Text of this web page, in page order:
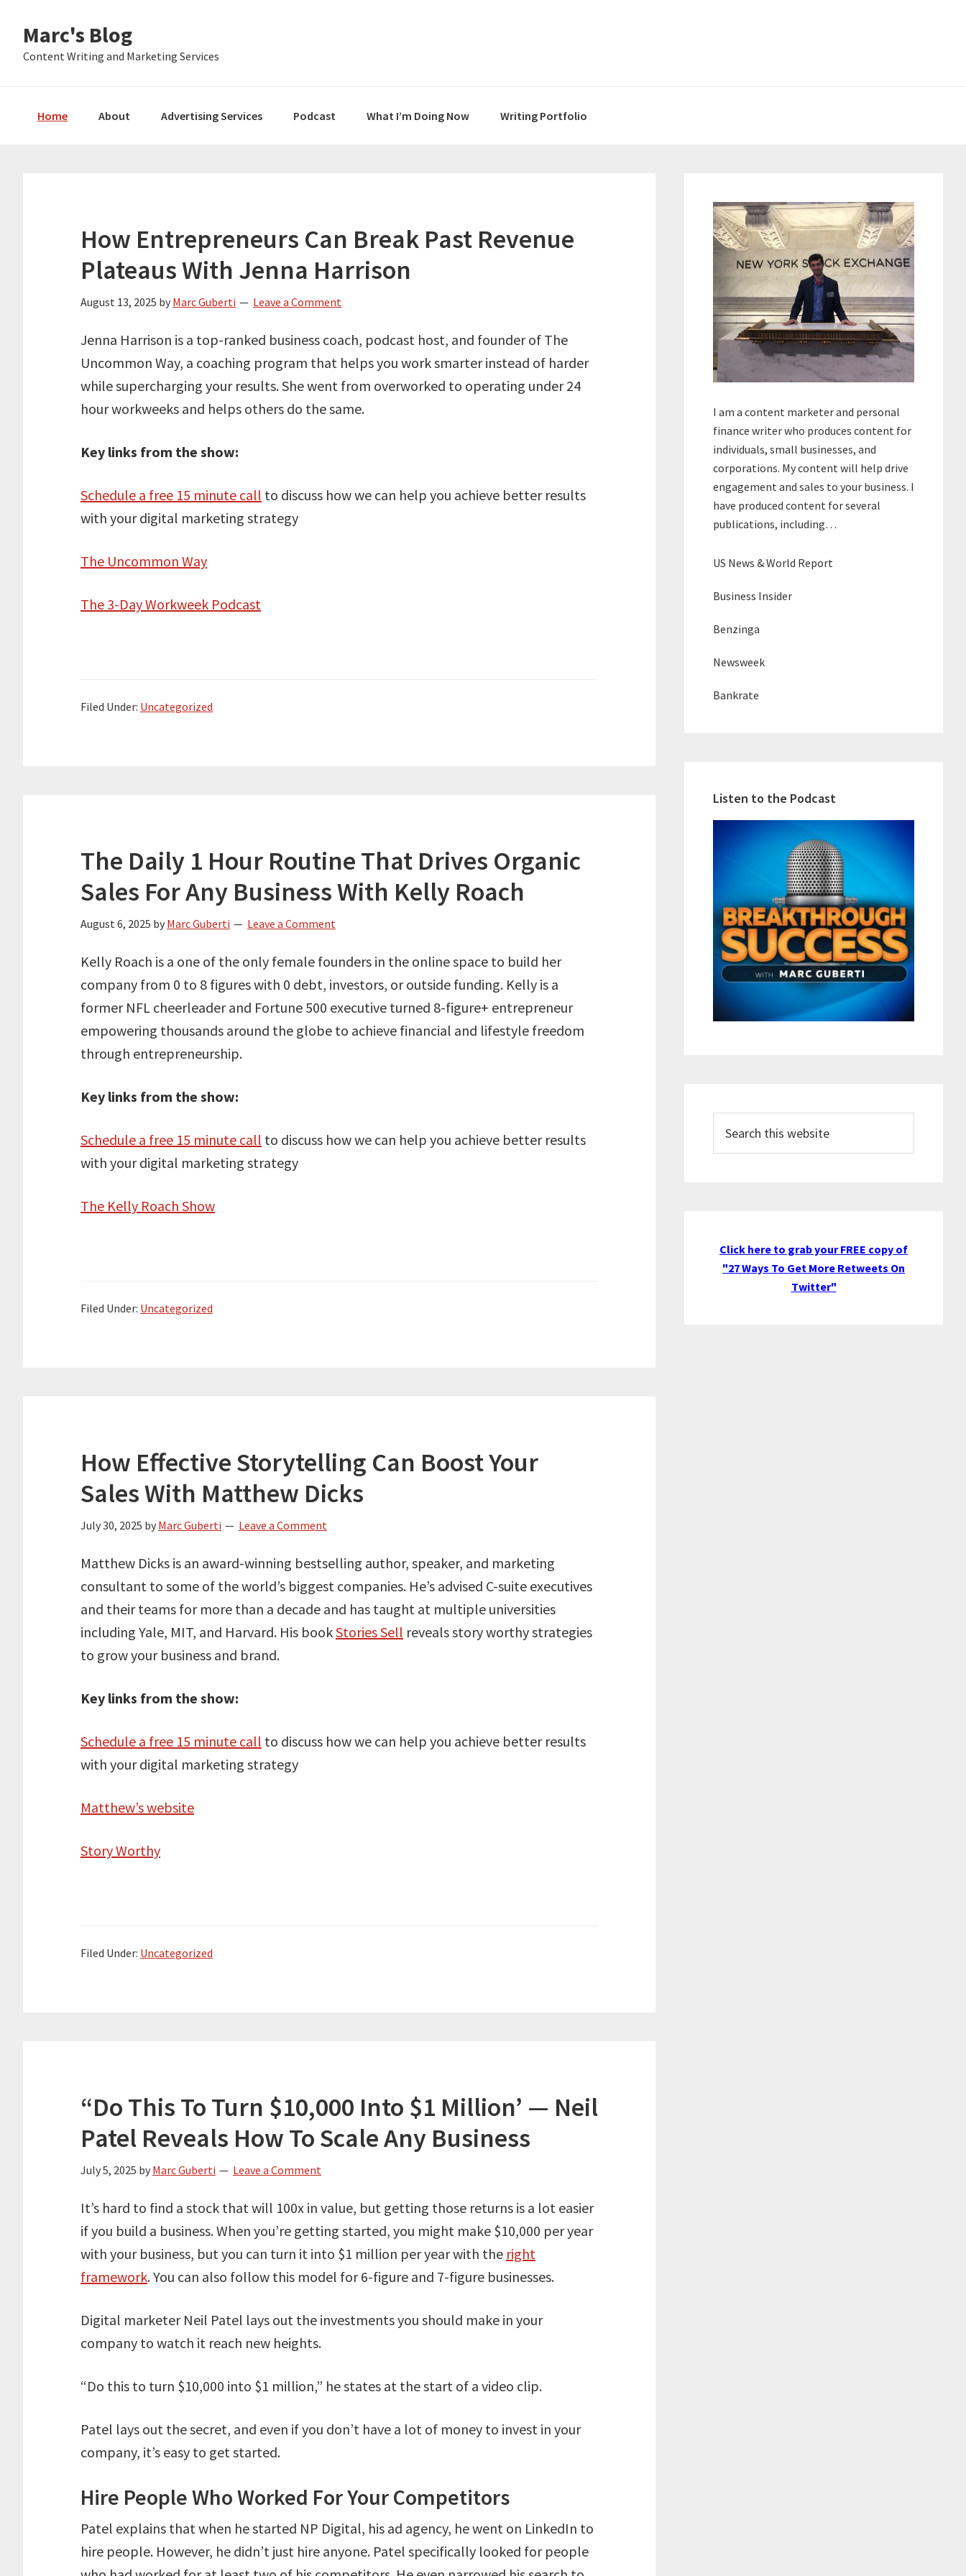
primary
main
primary
Marc's Blog
Content Writing and Marketing Services
Home About Advertising Services Podcast What I’m Doing Now Writing Portfolio
How Entrepreneurs Can Break Past Revenue
Plateaus With Jenna Harrison
August 13, 2025 by Marc Guberti Leave a Comment
Jenna Harrison is a top-ranked business coach, podcast host, and founder of The
Uncommon Way, a coaching program that helps you work smarter instead of harder
while supercharging your results. She went from overworked to operating under 24
hour workweeks and helps others do the same.
Key links from the show:
Schedule a free 15 minute call to discuss how we can help you achieve better results
with your digital marketing strategy
The Uncommon Way
The 3-Day Workweek Podcast
Filed Under: Uncategorized
The Daily 1 Hour Routine That Drives Organic
Sales For Any Business With Kelly Roach
August 6, 2025 by Marc Guberti Leave a Comment
Kelly Roach is a one of the only female founders in the online space to build her
company from 0 to 8 figures with 0 debt, investors, or outside funding. Kelly is a
former NFL cheerleader and Fortune 500 executive turned 8-figure+ entrepreneur
empowering thousands around the globe to achieve financial and lifestyle freedom
through entrepreneurship.
Key links from the show:
Schedule a free 15 minute call to discuss how we can help you achieve better results
with your digital marketing strategy
The Kelly Roach Show
Filed Under: Uncategorized
How Effective Storytelling Can Boost Your
Sales With Matthew Dicks
July 30, 2025 by Marc Guberti Leave a Comment
Matthew Dicks is an award-winning bestselling author, speaker, and marketing
consultant to some of the world’s biggest companies. He’s advised C-suite executives
and their teams for more than a decade and has taught at multiple universities
including Yale, MIT, and Harvard. His bookStories Sell reveals story worthy strategies
to grow your business and brand.
Key links from the show:
Schedule a free 15 minute call to discuss how we can help you achieve better results
with your digital marketing strategy
Matthew’s website
Story Worthy
Filed Under: Uncategorized
“Do This To Turn $10,000 Into $1 Million’ — Neil
Patel Reveals How To Scale Any Business
July 5, 2025 by Marc Guberti Leave a Comment
It’s hard to find a stock that will 100x in value, but getting those returns is a lot easier
if you build a business. When you’re getting started, you might make $10,000 per year
with your business, but you can turn it into $1 million per year with the right
framework. You can also follow this model for 6-figure and 7-figure businesses.
Digital marketer Neil Patel lays out the investments you should make in your
company to watch it reach new heights.
“Do this to turn $10,000 into $1 million,” he states at the start of a video clip.
Patel lays out the secret, and even if you don’t have a lot of money to invest in your
company, it’s easy to get started.
Hire People Who Worked For Your Competitors
Patel explains that when he started NP Digital, his ad agency, he went on LinkedIn to
hire people. However, he didn’t just hire anyone. Patel specifically looked for people
Sidebar
I am a content marketer and personal
finance writer who produces content for
individuals, small businesses, and
corporations. My content will help drive
engagement and sales to your business. I
have produced content for several
publications, including…
US News & World Report
Business Insider
Benzinga
Newsweek
Bankrate
Listen to the Podcast
this
website
Click here to grab your FREE copy of
"27 Ways To Get More Retweets On
Twitter"